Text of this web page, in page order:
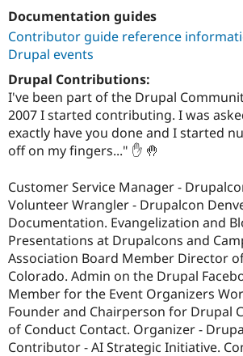
Documentation guides
Contributor guide reference
Drupal events
Drupal Contributions:
I've been part of the Drupal
2007 I started contributing. I was
exactly have you done and I started
off on my fingers..." ✋ 🤚
Customer Service Manager -
Volunteer Wrangler - Drupalcon
Documentation. Evangelization and
Presentations at Drupalcons and
Association Board Member Director
Colorado. Admin on the Drupal
Member for the Event Organizers
Founder and Chairperson for Drupal
of Conduct Contact. Organizer -
Contributor - AI Strategic Initiative.